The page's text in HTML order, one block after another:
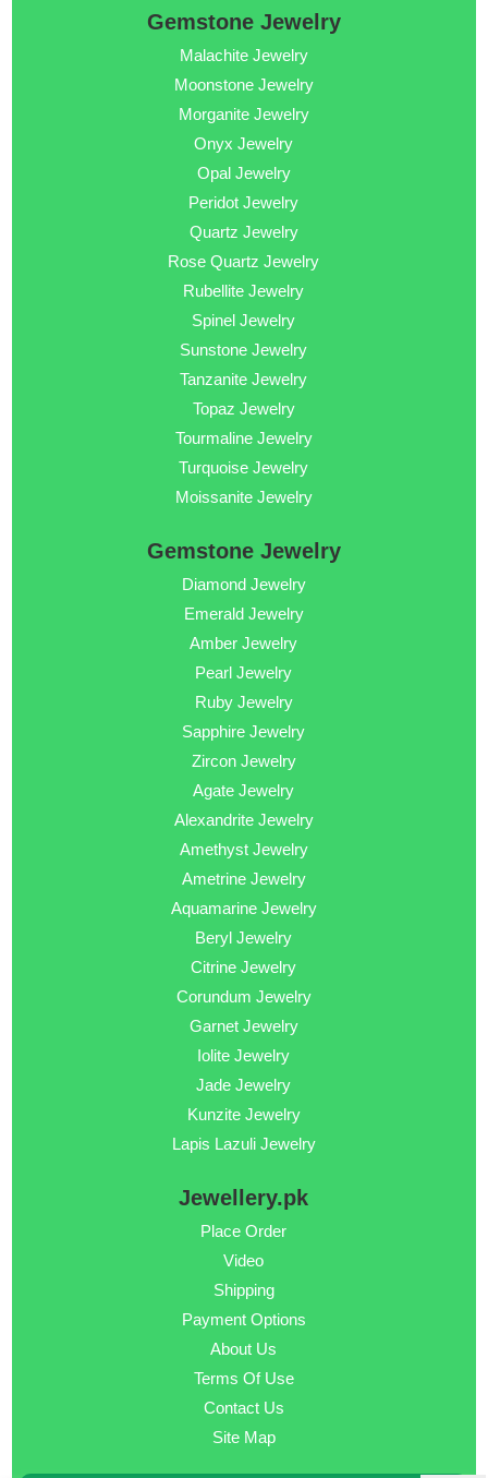
Gemstone Jewelry
Malachite Jewelry
Moonstone Jewelry
Morganite Jewelry
Onyx Jewelry
Opal Jewelry
Peridot Jewelry
Quartz Jewelry
Rose Quartz Jewelry
Rubellite Jewelry
Spinel Jewelry
Sunstone Jewelry
Tanzanite Jewelry
Topaz Jewelry
Tourmaline Jewelry
Turquoise Jewelry
Moissanite Jewelry
Gemstone Jewelry
Diamond Jewelry
Emerald Jewelry
Amber Jewelry
Pearl Jewelry
Ruby Jewelry
Sapphire Jewelry
Zircon Jewelry
Agate Jewelry
Alexandrite Jewelry
Amethyst Jewelry
Ametrine Jewelry
Aquamarine Jewelry
Beryl Jewelry
Citrine Jewelry
Corundum Jewelry
Garnet Jewelry
Iolite Jewelry
Jade Jewelry
Kunzite Jewelry
Lapis Lazuli Jewelry
Jewellery.pk
Place Order
Video
Shipping
Payment Options
About Us
Terms Of Use
Contact Us
Site Map